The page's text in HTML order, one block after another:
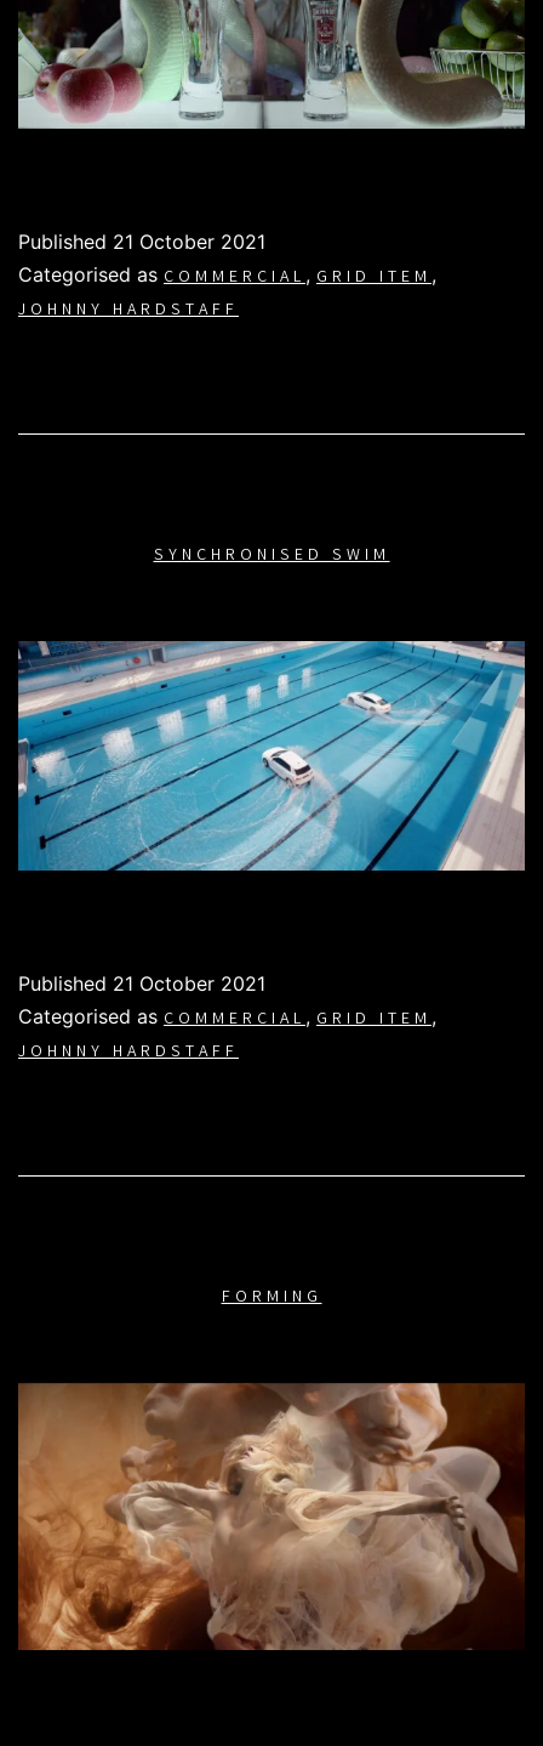
Published 21 October 2021
Categorised as COMMERCIAL, GRID ITEM,
JOHNNY HARDSTAFF
SYNCHRONISED SWIM
Published 21 October 2021
Categorised as COMMERCIAL, GRID ITEM,
JOHNNY HARDSTAFF
FORMING